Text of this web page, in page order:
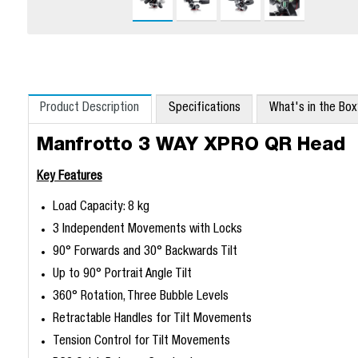
Product Description Specifications What's in the
Manfrotto 3 WAY XPRO QR Head
Key Features
Load Capacity: 8 kg
3 Independent Movements with Locks
90° Forwards and 30° Backwards Tilt
Up to 90° Portrait Angle Tilt
360° Rotation, Three Bubble Levels
Retractable Handles for Tilt Movements
Tension Control for Tilt Movements